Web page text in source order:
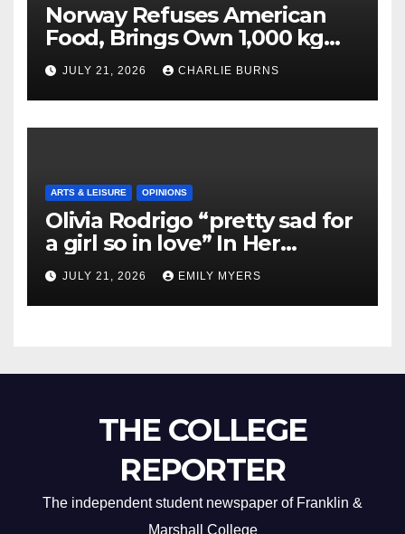
Norway Refuses American
Food, Brings Own 1,000 kg
Shipment
JULY 21, 2026 CHARLIE BURNS
ARTS & LEISURE OPINIONS
Olivia Rodrigo “pretty sad for
a girl so in love” In Her
Newest Album
JULY 21, 2026 EMILY MYERS
THE COLLEGE
REPORTER
The independent student newspaper of Franklin &
Marshall College